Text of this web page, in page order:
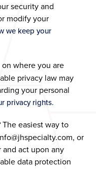
security and
modify your
we keep your
where you are
privacy law may
your personal
privacy rights.
The easiest way to
or
act upon any
data protection